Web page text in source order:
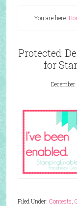
You are here:
Protected:
for
Filed Under: Contests,